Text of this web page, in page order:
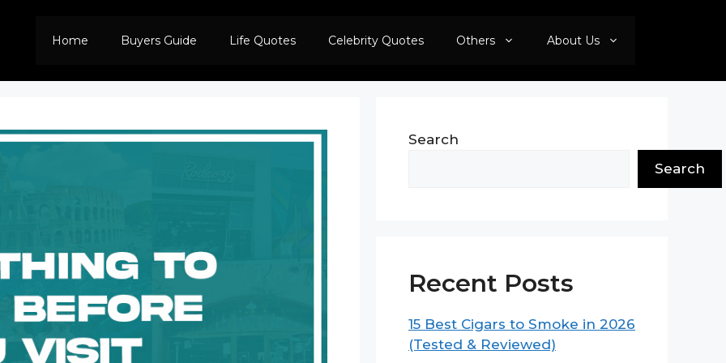
Home Buyers Guide Life Quotes Celebrity Quotes Others About Us
Search
Search
Recent Posts
15 Best Cigars to Smoke in 2026
(Tested & Reviewed)